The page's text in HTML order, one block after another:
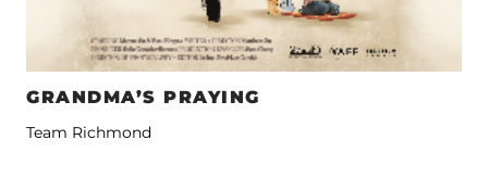
GRANDMA’S PRAYING
Team Richmond